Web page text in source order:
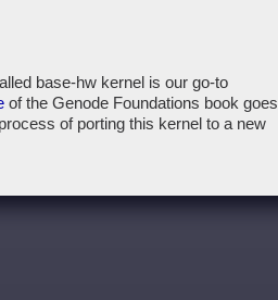
base-hw kernel is our go-to
of the Genode Foundations book goes
of porting this kernel to a new